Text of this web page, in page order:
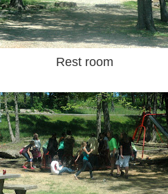
Rest room